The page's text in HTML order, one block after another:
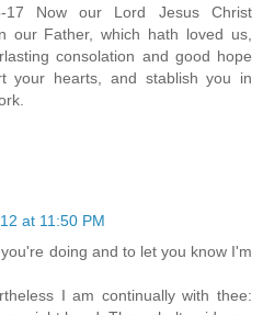
17 Now our Lord Jesus Christ
our Father, which hath loved us,
consolation and good hope
your hearts, and stablish you in
at 11:50 PM
doing and to let you know I'm
I am continually with thee: